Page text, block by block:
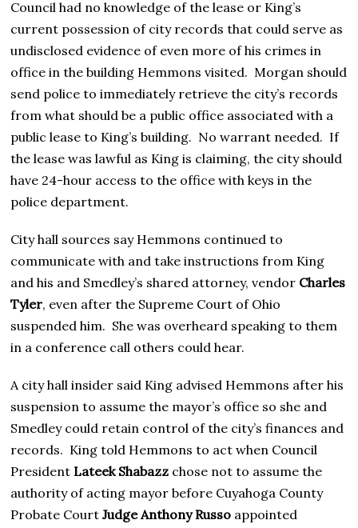
Council had no knowledge of the lease or King’s
current possession of city records that could serve as
undisclosed evidence of even more of his crimes in
office in the building Hemmons visited. Morgan should
send police to immediately retrieve the city’s records
from what should be a public office associated with a
public lease to King’s building. No warrant needed. If
the lease was lawful as King is claiming, the city should
have 24-hour access to the office with keys in the
police department.
City hall sources say Hemmons continued to
communicate with and take instructions from King
and his and Smedley’s shared attorney, vendor Charles
Tyler, even after the Supreme Court of Ohio
suspended him. She was overheard speaking to them
in a conference call others could hear.
A city hall insider said King advised Hemmons after his
suspension to assume the mayor’s office so she and
Smedley could retain control of the city’s finances and
records. King told Hemmons to act when Council
President Lateek Shabazz chose not to assume the
authority of acting mayor before Cuyahoga County
Probate CourtJudge Anthony Russo appointed